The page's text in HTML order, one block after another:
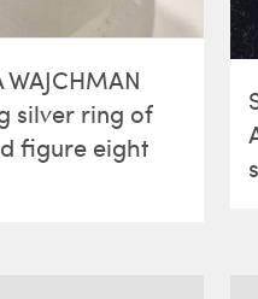
silver ring of
figure eight